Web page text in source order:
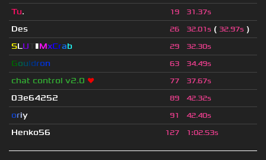
Tu. 19 31.37s
Des 26 32.01s ( 32.97s )
SLU ▮MxCrab 29 32.30s
Gouldron 63 34.49s
chat control v2.0 ❤ 77 37.67s
03e64252 89 42.32s
oriy 91 42.40s
Henko56 127 1:02.53s